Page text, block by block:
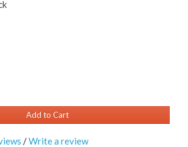
Add to Cart
/Write a review